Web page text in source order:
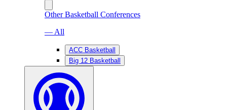
Other Basketball Conferences
— All
ACC Basketball
Big 12 Basketball